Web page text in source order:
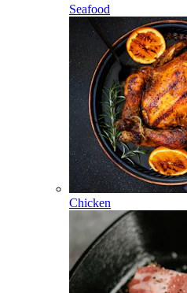
Seafood
Chicken